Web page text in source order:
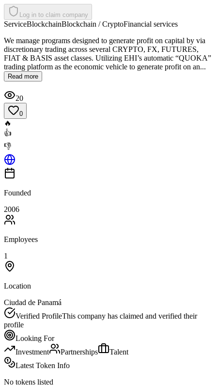
Log in to claim company
ServiceBlockchainBlockchain / CryptoFinancial services
We manage programs designed to generate profit on capital by via
discretionary trading across several CRYPTO, FX, FUTURES,
FIAT & BASIS asset classes. Utilizing EHI’s automatic “QUOKA”
trading platform as the economic vehicle to generate profit on an...
Read more
20
0
🔥
👍
👎
Founded
2006
Employees
1
Location
Ciudad de Panamá
Verified ProfileThis company has claimed and verified their
profile
Looking For
Investment
Partnerships
Talent
Latest Token Info
No tokens listed